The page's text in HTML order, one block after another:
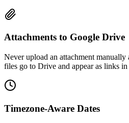
Attachments to Google Drive
Never upload an attachment manually
files go to Drive and appear as links in
Timezone-Aware Dates